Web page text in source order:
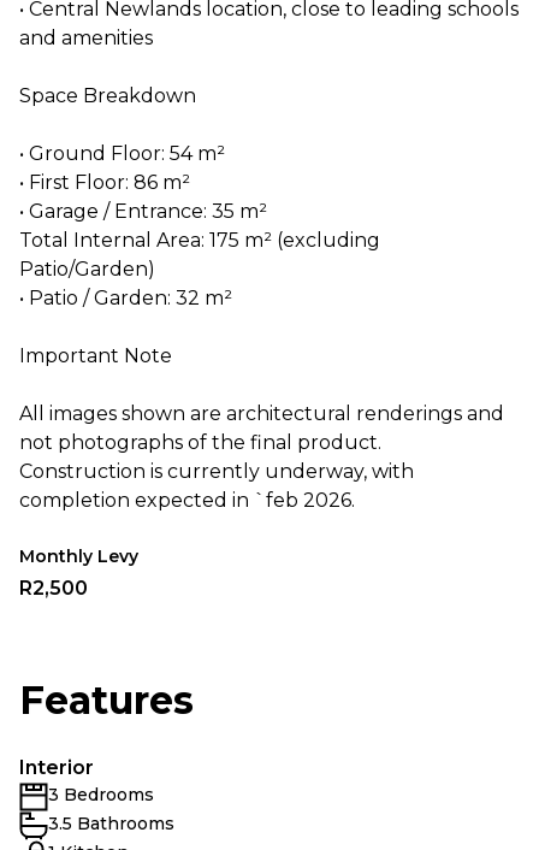
• Central Newlands location, close to leading schools
and amenities
Space Breakdown
• Ground Floor: 54 m²
• First Floor: 86 m²
• Garage / Entrance: 35 m²
Total Internal Area: 175 m² (excluding
Patio/Garden)
• Patio / Garden: 32 m²
Important Note
All images shown are architectural renderings and
not photographs of the final product.
Construction is currently underway, with
completion expected in `feb 2026.
Monthly Levy
R2,500
Features
Interior
3 Bedrooms
3.5 Bathrooms